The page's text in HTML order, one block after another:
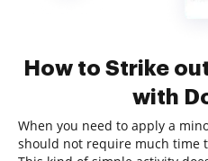
How to Strike
with
When you need to apply a
should not require much time